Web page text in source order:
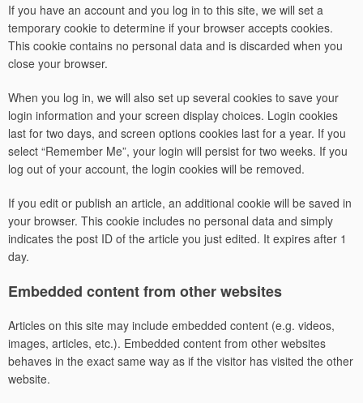
If you have an account and you log in to this site, we will set a
temporary cookie to determine if your browser accepts cookies.
This cookie contains no personal data and is discarded when you
close your browser.
When you log in, we will also set up several cookies to save your
login information and your screen display choices. Login cookies
last for two days, and screen options cookies last for a year. If you
select “Remember Me”, your login will persist for two weeks. If you
log out of your account, the login cookies will be removed.
If you edit or publish an article, an additional cookie will be saved in
your browser. This cookie includes no personal data and simply
indicates the post ID of the article you just edited. It expires after 1
day.
Embedded content from other websites
Articles on this site may include embedded content (e.g. videos,
images, articles, etc.). Embedded content from other websites
behaves in the exact same way as if the visitor has visited the other
website.